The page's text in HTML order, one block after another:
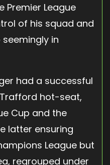
Premier League
of his squad and
in
had a successful
hot-seat,
Cup and the
latter ensuring
League but
regrouped under